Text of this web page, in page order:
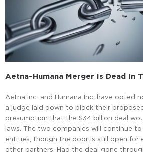
Aetna–Humana Merger Is Dead In
Aetna Inc. and Humana Inc. have opted
a judge laid down to block their
presumption that the $34 billion deal
laws. The two companies will continue
entities, though the door is still open for
other partners. Had the deal gone